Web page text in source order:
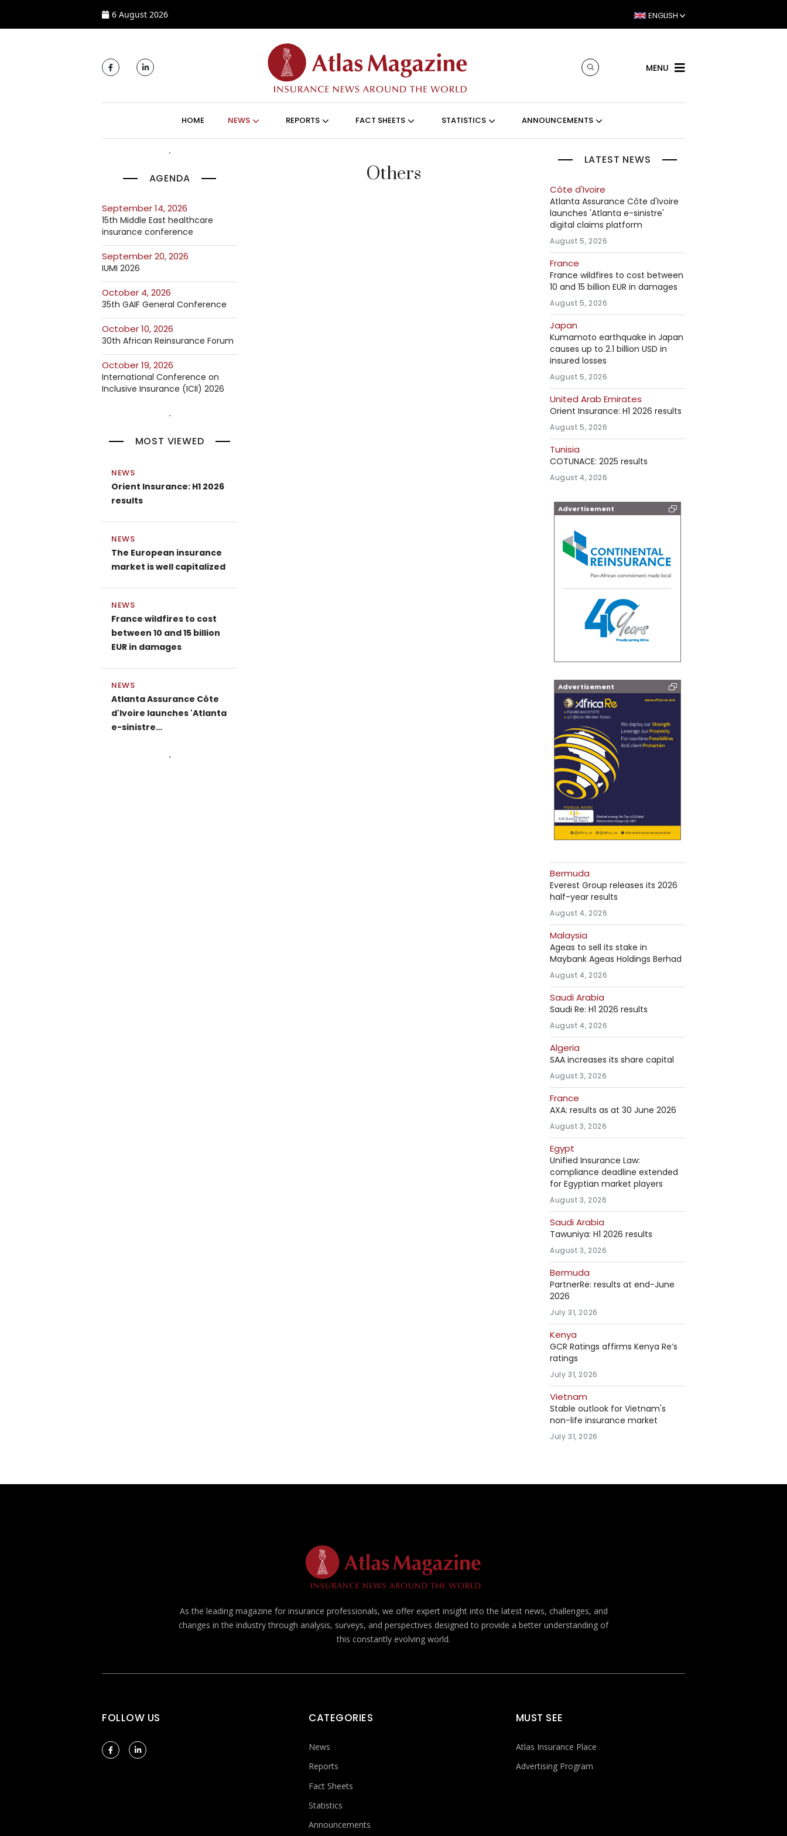
6 August 2026 ENGLISH
MENU
HOME NEWS REPORTS FACT SHEETS STATISTICS ANNOUNCEMENTS
AGENDA
September 14, 2026
15th Middle East healthcare
insurance conference
September 20, 2026
IUMI 2026
October 4, 2026
35th GAIF General Conference
October 10, 2026
30th African Reinsurance Forum
October 19, 2026
International Conference on
Inclusive Insurance (ICII) 2026
MOST VIEWED
NEWS
Orient Insurance: H1 2026
results
NEWS
The European insurance
market is well capitalized
NEWS
France wildfires to cost
between 10 and 15 billion
EUR in damages
NEWS
Atlanta Assurance Côte
d'Ivoire launches 'Atlanta
e-sinistre…
Others
LATEST NEWS
Côte d'Ivoire
Atlanta Assurance Côte d'Ivoire
launches 'Atlanta e-sinistre'
digital claims platform
August 5, 2026
France
France wildfires to cost between
10 and 15 billion EUR in damages
August 5, 2026
Japan
Kumamoto earthquake in Japan
causes up to 2.1 billion USD in
insured losses
August 5, 2026
United Arab Emirates
Orient Insurance: H1 2026 results
August 5, 2026
Tunisia
COTUNACE: 2025 results
August 4, 2026
Advertisement
Advertisement
Bermuda
Everest Group releases its 2026
half-year results
August 4, 2026
Malaysia
Ageas to sell its stake in
Maybank Ageas Holdings Berhad
August 4, 2026
Saudi Arabia
Saudi Re: H1 2026 results
August 4, 2026
Algeria
SAA increases its share capital
August 3, 2026
France
AXA: results as at 30 June 2026
August 3, 2026
Egypt
Unified Insurance Law:
compliance deadline extended
for Egyptian market players
August 3, 2026
Saudi Arabia
Tawuniya: H1 2026 results
August 3, 2026
Bermuda
PartnerRe: results at end-June
2026
July 31, 2026
Kenya
GCR Ratings affirms Kenya Re’s
ratings
July 31, 2026
Vietnam
Stable outlook for Vietnam's
non-life insurance market
July 31, 2026
As the leading magazine for insurance professionals, we offer expert insight into the latest news, challenges, and
changes in the industry through analysis, surveys, and perspectives designed to provide a better understanding of
this constantly evolving world.
FOLLOW US CATEGORIES
News
Reports
Fact Sheets
Statistics
Announcements
MUST SEE
Atlas Insurance Place
Advertising Program